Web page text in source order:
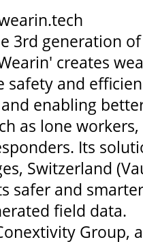
3rd generation
creates
safety and
enabling
as lone
Its
Switzerland
safer and
field data.
Group,